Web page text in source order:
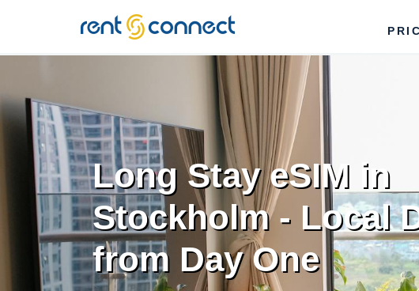
RENT'N
CONNECT
Long Stay eSIM in
Stockholm - Local
from Day One